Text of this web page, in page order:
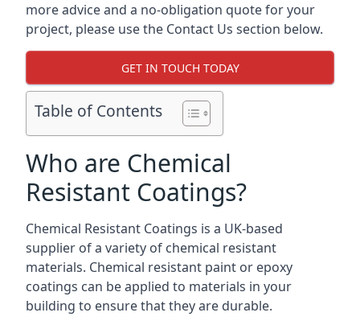
more advice and a no-obligation quote for your
project, please use the Contact Us section below.
GET IN TOUCH TODAY
Table of Contents
Who are Chemical
Resistant Coatings?
Chemical Resistant Coatings is a UK-based
supplier of a variety of chemical resistant
materials. Chemical resistant paint or epoxy
coatings can be applied to materials in your
building to ensure that they are durable.